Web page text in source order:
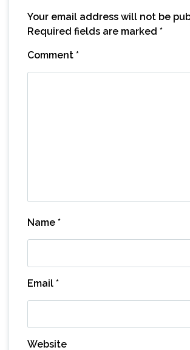
Your email address will not be
Required fields are marked *
Comment *
Name *
Email *
Website